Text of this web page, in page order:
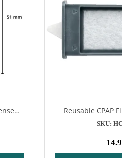
Reusable CPAP
SKU: